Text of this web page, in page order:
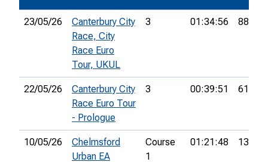
23/05/26
Canterbury City
Race, City
Race Euro
Tour, UKUL
3 01:34:56 88th
22/05/26
Canterbury City
Race Euro Tour
- Prologue
3 00:39:51 61st
10/05/26
Chelmsford
Urban EA
Course
1
01:21:48 13th